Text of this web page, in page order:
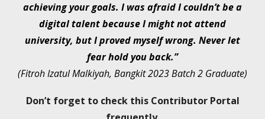
achieving your goals. I was afraid I couldn’t be a
digital talent because I might not attend
university, but I proved myself wrong. Never let
fear hold you back.”
(Fitroh Izatul Malkiyah, Bangkit 2023 Batch 2 Graduate)
Don’t forget to check this Contributor Portal